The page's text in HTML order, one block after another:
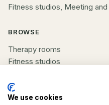
Fitness studios, Meeting
BROWSE
Therapy rooms
Fitness studios
All spaces
We use cookies